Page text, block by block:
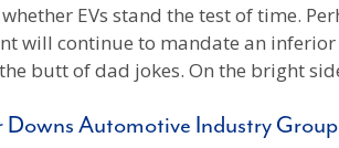
EVs stand the test of time.
will continue to mandate an
butt of dad jokes. On the bright
Downs Automotive Industry Group